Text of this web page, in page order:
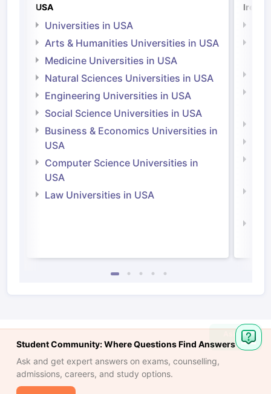
USA
Universities in USA
Arts & Humanities Universities in USA
Medicine Universities in USA
Natural Sciences Universities in USA
Engineering Universities in USA
Social Science Universities in USA
Business & Economics Universities in
USA
Computer Science Universities in
USA
Law Universities in USA
Student Community: Where Questions Find Answers
Ask and get expert answers on exams, counselling,
admissions, careers, and study options.
Ask
Question